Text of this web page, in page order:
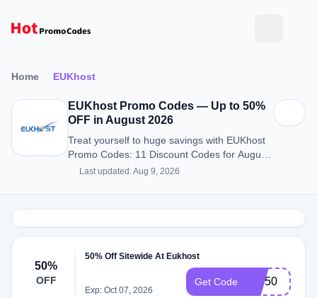
Home EUKhost
EUKhost Promo Codes — Up to 50%
OFF in August 2026
Treat yourself to huge savings with EUKhost
Promo Codes: 11 Discount Codes for August
2026.
Last updated: Aug 9, 2026
50%
OFF
50% Off Sitewide At Eukhost
Exp: Oct 07, 2026
Get Code WP50